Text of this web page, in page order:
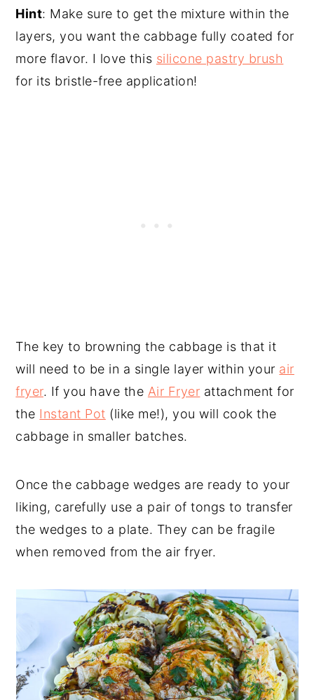
Hint: Make sure to get the mixture within the
layers, you want the cabbage fully coated for
more flavor. I love this silicone pastry brush
for its bristle-free application!
The key to browning the cabbage is that it
will need to be in a single layer within your air
fryer. If you have the Air Fryer attachment for
the Instant Pot (like me!), you will cook the
cabbage in smaller batches.
Once the cabbage wedges are ready to your
liking, carefully use a pair of tongs to transfer
the wedges to a plate. They can be fragile
when removed from the air fryer.